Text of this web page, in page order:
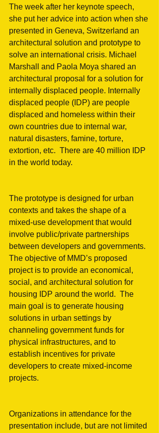
The week after her keynote speech,
she put her advice into action when she
presented in Geneva, Switzerland an
architectural solution and prototype to
solve an international crisis. Michael
Marshall and Paola Moya shared an
architectural proposal for a solution for
internally displaced people. Internally
displaced people (IDP) are people
displaced and homeless within their
own countries due to internal war,
natural disasters, famine, torture,
extortion, etc.  There are 40 million IDP
in the world today.
The prototype is designed for urban
contexts and takes the shape of a
mixed-use development that would
involve public/private partnerships
between developers and governments.
The objective of MMD’s proposed
project is to provide an economical,
social, and architectural solution for
housing IDP around the world.  The
main goal is to generate housing
solutions in urban settings by
channeling government funds for
physical infrastructures, and to
establish incentives for private
developers to create mixed-income
projects.
Organizations in attendance for the
presentation include, but are not limited